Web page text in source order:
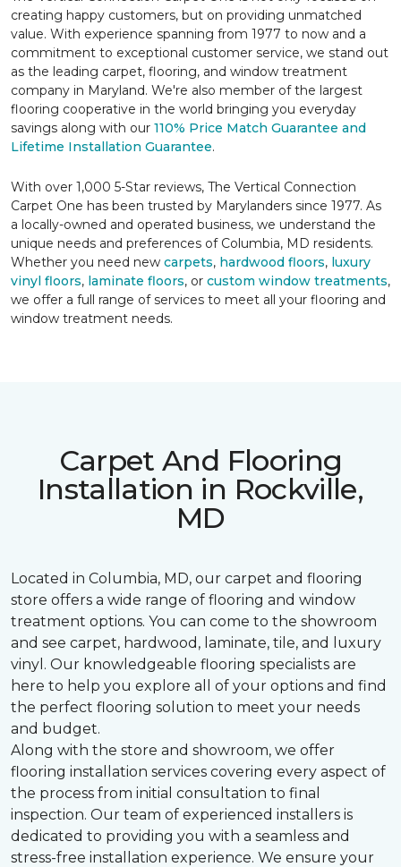
creating happy customers, but on providing unmatched
value. With experience spanning from 1977 to now and a
commitment to exceptional customer service, we stand out
as the leading carpet, flooring, and window treatment
company in Maryland. We're also member of the largest
flooring cooperative in the world bringing you everyday
savings along with our 110% Price Match Guarantee and
Lifetime Installation Guarantee.
With over 1,000 5-Star reviews, The Vertical Connection
Carpet One has been trusted by Marylanders since 1977. As
a locally-owned and operated business, we understand the
unique needs and preferences of Columbia, MD residents.
Whether you need new carpets, hardwood floors, luxury
vinyl floors, laminate floors, or custom window treatments,
we offer a full range of services to meet all your flooring and
window treatment needs.
Carpet And Flooring
Installation in Rockville,
MD
Located in Columbia, MD, our carpet and flooring
store offers a wide range of flooring and window
treatment options. You can come to the showroom
and see carpet, hardwood, laminate, tile, and luxury
vinyl. Our knowledgeable flooring specialists are
here to help you explore all of your options and find
the perfect flooring solution to meet your needs
and budget.
Along with the store and showroom, we offer
flooring installation services covering every aspect of
the process from initial consultation to final
inspection. Our team of experienced installers is
dedicated to providing you with a seamless and
stress-free installation experience. We ensure your